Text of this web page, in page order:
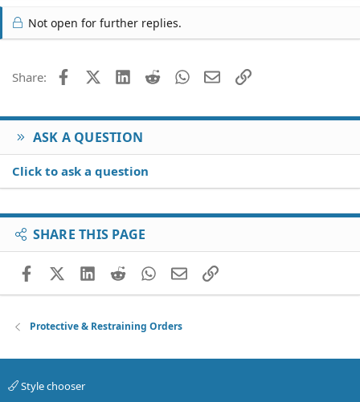
Not open for further replies.
Share: FacebookX (Twitter)
LinkedIn
Reddit WhatsApp
EmailLink
ASK A QUESTION
Click to ask a question
SHARE THIS PAGE
FacebookX (Twitter)
LinkedIn
RedditWhatsApp
EmailLink
Protective & Restraining Orders
Style chooser